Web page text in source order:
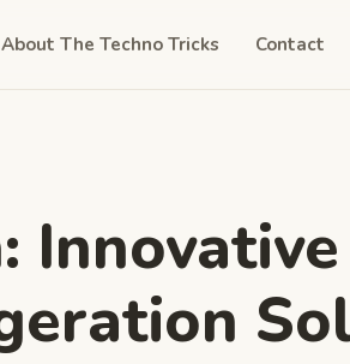
About The Techno Tricks Contact